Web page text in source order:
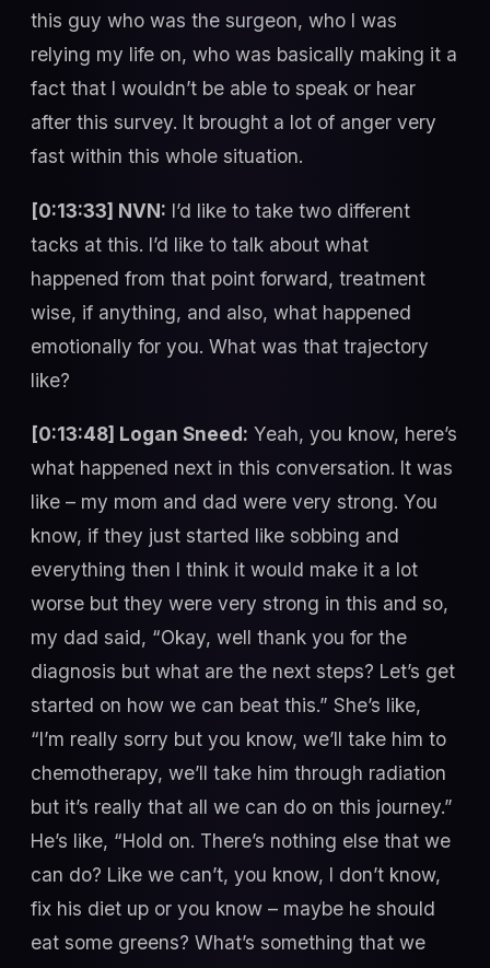
this guy who was the surgeon, who I was
relying my life on, who was basically making it a
fact that I wouldn’t be able to speak or hear
after this survey. It brought a lot of anger very
fast within this whole situation.
[0:13:33] NVN: I’d like to take two different
tacks at this. I’d like to talk about what
happened from that point forward, treatment
wise, if anything, and also, what happened
emotionally for you. What was that trajectory
like?
[0:13:48] Logan Sneed: Yeah, you know, here’s
what happened next in this conversation. It was
like – my mom and dad were very strong. You
know, if they just started like sobbing and
everything then I think it would make it a lot
worse but they were very strong in this and so,
my dad said, “Okay, well thank you for the
diagnosis but what are the next steps? Let’s get
started on how we can beat this.” She’s like,
“I’m really sorry but you know, we’ll take him to
chemotherapy, we’ll take him through radiation
but it’s really that all we can do on this journey.”
He’s like, “Hold on. There’s nothing else that we
can do? Like we can’t, you know, I don’t know,
fix his diet up or you know – maybe he should
eat some greens? What’s something that we